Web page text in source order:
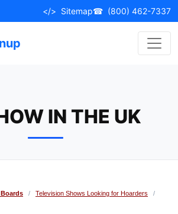
</> Sitemap☎ (800) 462-7337
IN THE UK
/ Television Shows Looking for Hoarders
/